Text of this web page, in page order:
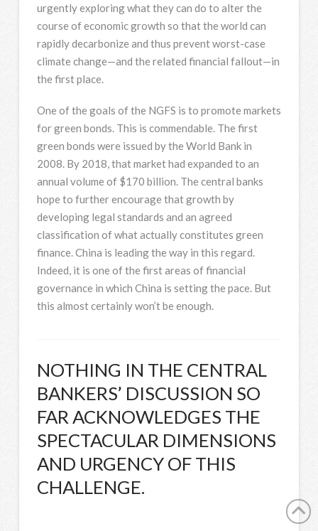
urgently exploring what they can do to alter the
course of economic growth so that the world can
rapidly decarbonize and thus prevent worst-case
climate change—and the related financial fallout—in
the first place.
One of the goals of the NGFS is to promote markets
for green bonds. This is commendable. The first
green bonds were issued by the World Bank in
2008. By 2018, that market had expanded to an
annual volume of $170 billion. The central banks
hope to further encourage that growth by
developing legal standards and an agreed
classification of what actually constitutes green
finance. China is leading the way in this regard.
Indeed, it is one of the first areas of financial
governance in which China is setting the pace. But
this almost certainly won’t be enough.
NOTHING IN THE CENTRAL
BANKERS’ DISCUSSION SO
FAR ACKNOWLEDGES THE
SPECTACULAR DIMENSIONS
AND URGENCY OF THIS
CHALLENGE.